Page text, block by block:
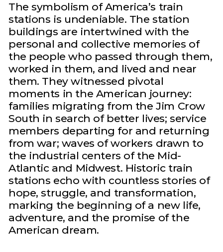
The symbolism of America’s train
stations is undeniable. The station
buildings are intertwined with the
personal and collective memories of
the people who passed through them,
worked in them, and lived and near
them. They witnessed pivotal
moments in the American journey:
families migrating from the Jim Crow
South in search of better lives; service
members departing for and returning
from war; waves of workers drawn to
the industrial centers of the Mid-
Atlantic and Midwest. Historic train
stations echo with countless stories of
hope, struggle, and transformation,
marking the beginning of a new life,
adventure, and the promise of the
American dream.